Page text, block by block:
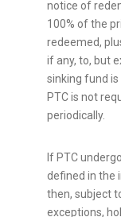
notice of
100% of the
redeemed,
if any, to, but
sinking fund
PTC is not
periodically.
If PTC
defined in the
then, subject
exceptions,